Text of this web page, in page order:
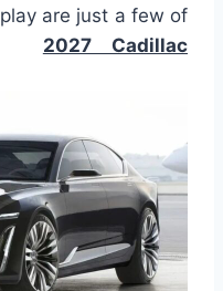
are just a few of
2027 Cadillac